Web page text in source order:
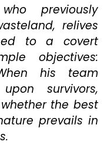
previously
relives
to a covert
objectives:
his team
survivors,
the best
prevails in